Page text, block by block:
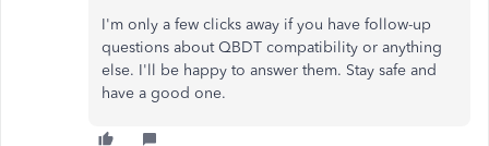
I'm only a few clicks away if you have follow-up
questions about QBDT compatibility or anything
else. I'll be happy to answer them. Stay safe and
have a good one.